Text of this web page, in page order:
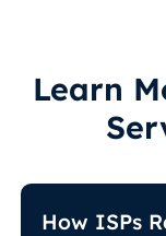
Learn
How ISPs